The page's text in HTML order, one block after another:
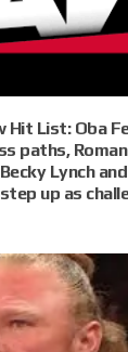
Hit List: Oba
paths,
Lynch and
up as